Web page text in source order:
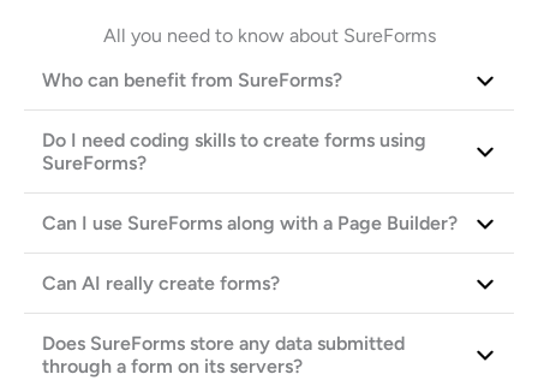
All you need to know about SureForms
Who can benefit from SureForms?
Do I need coding skills to create forms using
SureForms?
Can I use SureForms along with a Page Builder?
Can AI really create forms?
Does SureForms store any data submitted
through a form on its servers?